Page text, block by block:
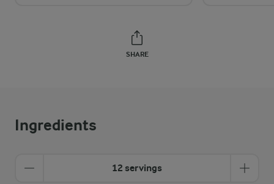
SHARE
Ingredients
12 servings